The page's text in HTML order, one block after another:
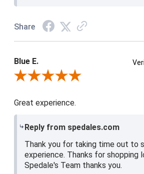
Share
Blue E.
Review By Blue E.
Great experience.
Reply from spedales.com
Thank you for taking time out to
experience. Thanks for shopping
Spedale's Team thanks you.